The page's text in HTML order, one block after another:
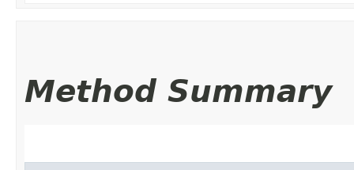
Method Summary